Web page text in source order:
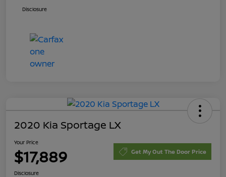
Disclosure
2020 Kia Sportage LX
Your Price
$17,889 Get My Out The Door Price
Disclosure